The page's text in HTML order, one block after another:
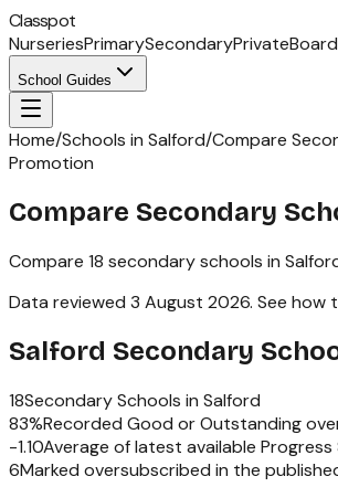
Classpot
NurseriesPrimarySecondaryPrivate
School Guides
Home/Schools in Salford/Compare
Promotion
Compare Secondary
Compare 18 secondary schools in
Data reviewed 3 August 2026. See how
Salford Secondary
18Secondary Schools in Salford
83%Recorded Good or Outstanding
-1.10Average of latest available Progress
6Marked oversubscribed in the